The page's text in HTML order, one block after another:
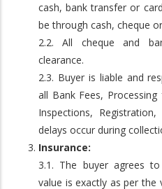
cash, bank transfer or
be through cash, cheque
2.2. All cheque and
clearance.
2.3. Buyer is liable and
all Bank Fees,
Inspections,
delays occur during
Insurance:
3.1. The buyer agrees
value is exactly as per